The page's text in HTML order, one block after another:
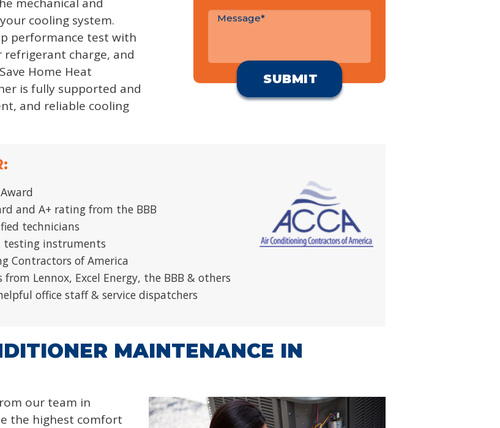
cooling system.
performance test with
charge, and
Home Heat
is fully supported and
and reliable cooling
and A+ rating from the BBB
technicians
testing instruments
Contractors of America
Lennox, Excel Energy, the BBB & others
office staff & service dispatchers
MAINTENANCE IN
our team in
the highest comfort